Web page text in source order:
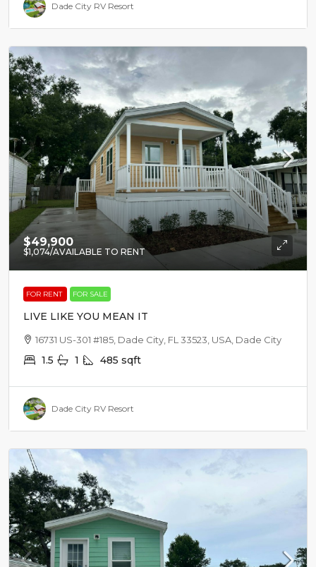
Dade City RV Resort
$49,900
$1,074/AVAILABLE TO RENT
FOR RENT FOR SALE
LIVE LIKE YOU MEAN IT
16731 US-301 #185, Dade City, FL 33523, USA, Dade City
1.5 1 485 sqft
Dade City RV Resort